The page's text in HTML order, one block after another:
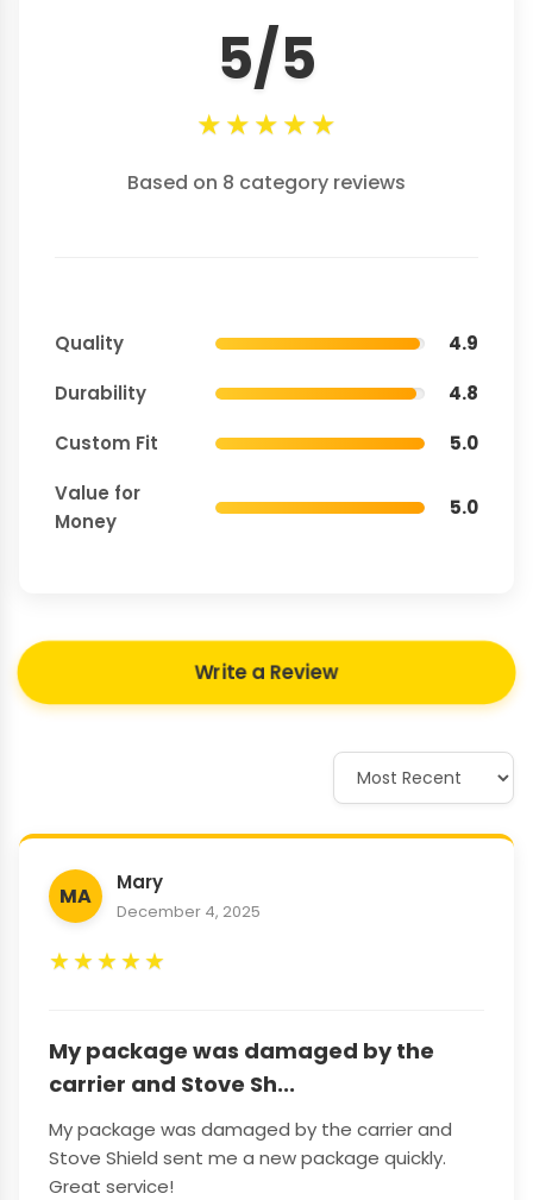
5/5
★★★★★
Based on 8 category reviews
Quality
4.9
Durability
4.8
Custom Fit
5.0
Value for
Money
5.0
Write a Review
MA
Mary
December 4, 2025
★★★★★
My package was damaged by the
carrier and Stove Sh...
My package was damaged by the carrier and
Stove Shield sent me a new package quickly.
Great service!